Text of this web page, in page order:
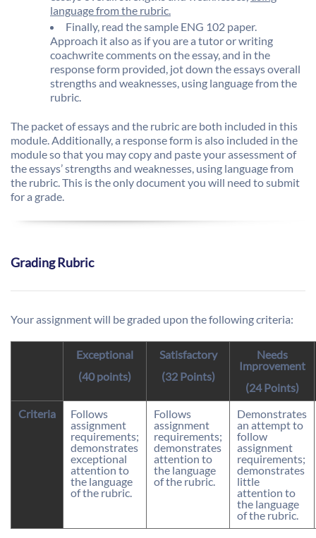
language from the rubric.
Finally, read the sample ENG 102 paper.
Approach it also as if you are a tutor or writing
coachwrite comments on the essay, and in the
response form provided, jot down the essays overall
strengths and weaknesses, using language from the
rubric.
The packet of essays and the rubric are both included in this
module. Additionally, a response form is also included in the
module so that you may copy and paste your assessment of
the essays’ strengths and weaknesses, using language from
the rubric. This is the only document you will need to submit
for a grade.
Grading Rubric
Your assignment will be graded upon the following criteria:
Exceptional
(40 points)
Satisfactory
(32 Points)
Needs
Improvement
(24 Points)
Criteria
Follows
assignment
requirements;
demonstrates
exceptional
attention to
the language
of the rubric.
Follows
assignment
requirements;
demonstrates
attention to
the language
of the rubric.
Demonstrates
an attempt to
follow
assignment
requirements;
demonstrates
little
attention to
the language
of the rubric.